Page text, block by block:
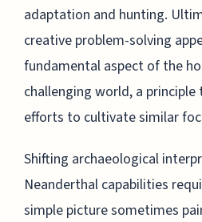
adaptation and hunting.
creative problem-solving
fundamental aspect of the
challenging world, a
efforts to cultivate similar
Shifting archaeological
Neanderthal capabilities
simple picture sometimes